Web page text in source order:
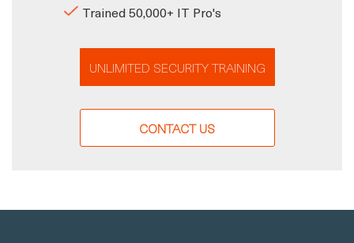
Trained 50,000+ IT Pro's
UNLIMITED SECURITY TRAINING
CONTACT US